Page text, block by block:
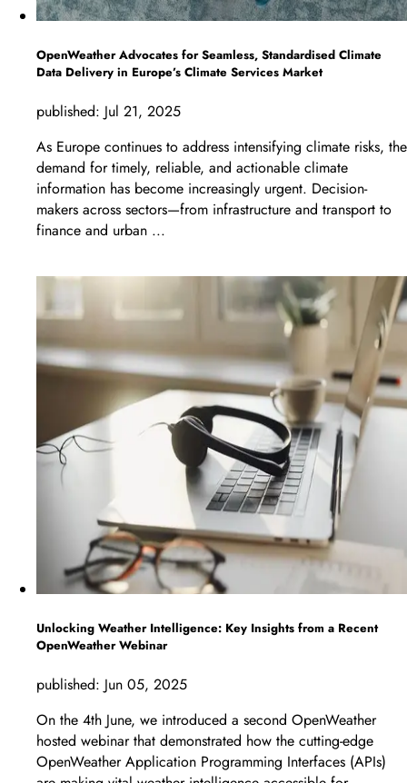
OpenWeather Advocates for Seamless, Standardised Climate
Data Delivery in Europe’s Climate Services Market
published: Jul 21, 2025
As Europe continues to address intensifying climate risks, the
demand for timely, reliable, and actionable climate
information has become increasingly urgent. Decision-
makers across sectors—from infrastructure and transport to
finance and urban ...
Unlocking Weather Intelligence: Key Insights from a Recent
OpenWeather Webinar
published: Jun 05, 2025
On the 4th June, we introduced a second OpenWeather
hosted webinar that demonstrated how the cutting-edge
OpenWeather Application Programming Interfaces (APIs)